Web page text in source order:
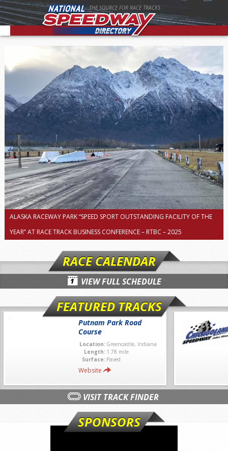
THE SOURCE FOR RACE TRACKS
ALASKA RACEWAY PARK “SPEED SPORT OUTSTANDING FACILITY OF THE
YEAR” AT RACE TRACK BUSINESS CONFERENCE – RTBC – 2025
RACE CALENDAR
VIEW FULL SCHEDULE
FEATURED TRACKS
Putnam Park Road
Course
Location: Greencastle, Indiana
Length: 1.78 mile
Surface: Paved
Website
VISIT TRACK FINDER
SPONSORS